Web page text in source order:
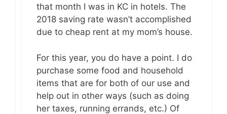
that month I was in KC in hotels. The
2018 saving rate wasn’t accomplished
due to cheap rent at my mom’s house.
For this year, you do have a point. I do
purchase some food and household
items that are for both of our use and
help out in other ways (such as doing
her taxes, running errands, etc.) Of